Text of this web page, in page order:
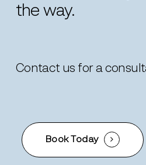
the way.
Contact us for a
Book Today